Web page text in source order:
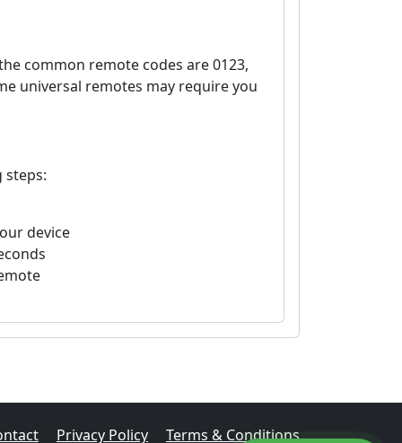
common remote codes are 0123,
universal remotes may require you
device
Privacy Policy Terms & Conditions